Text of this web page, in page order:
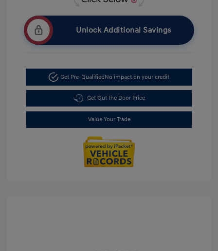
Unlock Additional Savings
Get Pre-QualifiedNo impact on your credit
Get Out the Door Price
Value Your Trade